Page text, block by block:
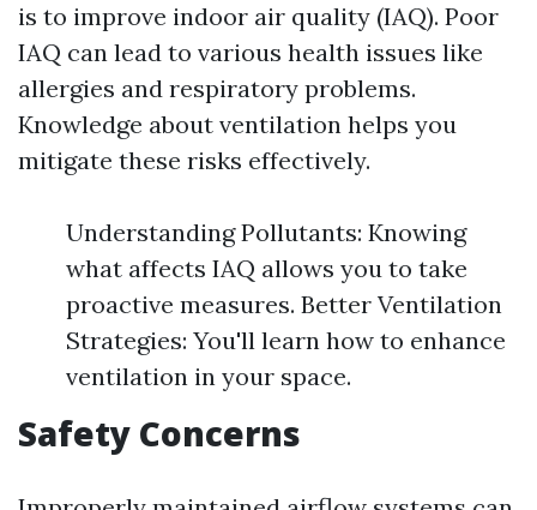
is to improve indoor air quality (IAQ). Poor
IAQ can lead to various health issues like
allergies and respiratory problems.
Knowledge about ventilation helps you
mitigate these risks effectively.
Understanding Pollutants: Knowing
what affects IAQ allows you to take
proactive measures. Better Ventilation
Strategies: You'll learn how to enhance
ventilation in your space.
Safety Concerns